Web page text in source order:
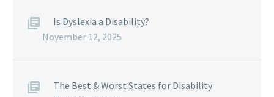
Is Dyslexia a Disability?
November 12, 2025
The Best & Worst States for Disability